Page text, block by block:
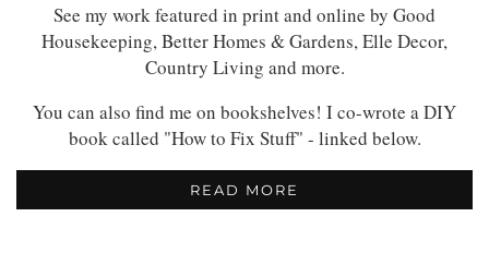
See my work featured in print and online by Good
Housekeeping, Better Homes & Gardens, Elle Decor,
Country Living and more.
You can also find me on bookshelves! I co-wrote a DIY
book called "How to Fix Stuff" - linked below.
READ MORE